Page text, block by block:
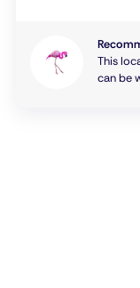
This
can be